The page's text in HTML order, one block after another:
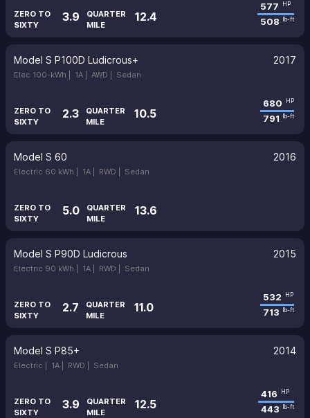
ZERO TO
SIXTY
3.9
QUARTER
MILE
12.4
577 HP
508 lb-ft
Model S P100D Ludicrous+ 2017
Elec 100-kWh | 1A | AWD | Sedan
ZERO TO
SIXTY
2.3
QUARTER
MILE
10.5
680 HP
791 lb-ft
Model S 60 2016
Electric 60 kWh | 1A | RWD | Sedan
ZERO TO
SIXTY
5.0
QUARTER
MILE
13.6
Model S P90D Ludicrous 2015
Electric 90 kWh | 1A | RWD | Sedan
ZERO TO
SIXTY
2.7
QUARTER
MILE
11.0
532 HP
713 lb-ft
Model S P85+ 2014
Electric | 1A | RWD | Sedan
ZERO TO
SIXTY
3.9
QUARTER
MILE
12.5
416 HP
443 lb-ft